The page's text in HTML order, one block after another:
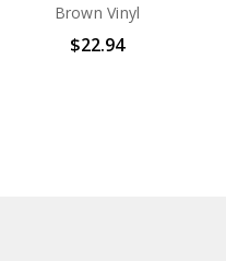
Brown Vinyl
$22.94